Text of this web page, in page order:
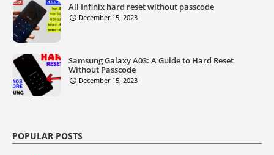
All Infinix hard reset without passcode
December 15, 2023
Samsung Galaxy A03: A Guide to Hard Reset
Without Passcode
December 15, 2023
POPULAR POSTS